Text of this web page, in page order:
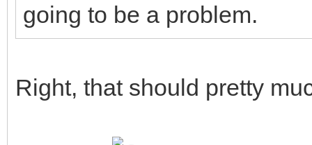
going to be a problem.
Right, that should pretty